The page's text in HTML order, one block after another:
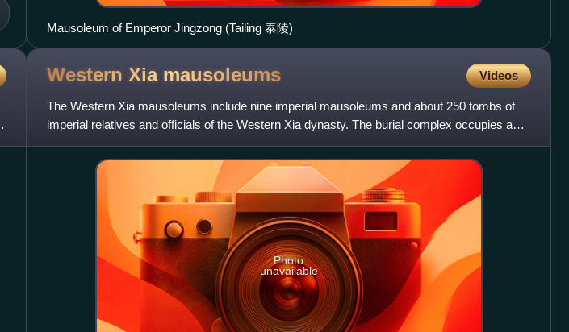
Mausoleum of Emperor Jingzong (Tailing 泰陵)
Western Xia mausoleums Videos
The Western Xia mausoleums include nine imperial mausoleums and about 250 tombs of
imperial relatives and officials of the Western Xia dynasty. The burial complex occupies an
area of some 50 km2 at th
Photo
unavailable